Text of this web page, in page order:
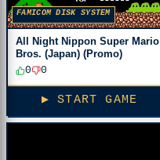
FAMICOM DISK SYSTEM
All Night Nippon Super Mario
Bros. (Japan) (Promo)
0
0
▶ START GAME